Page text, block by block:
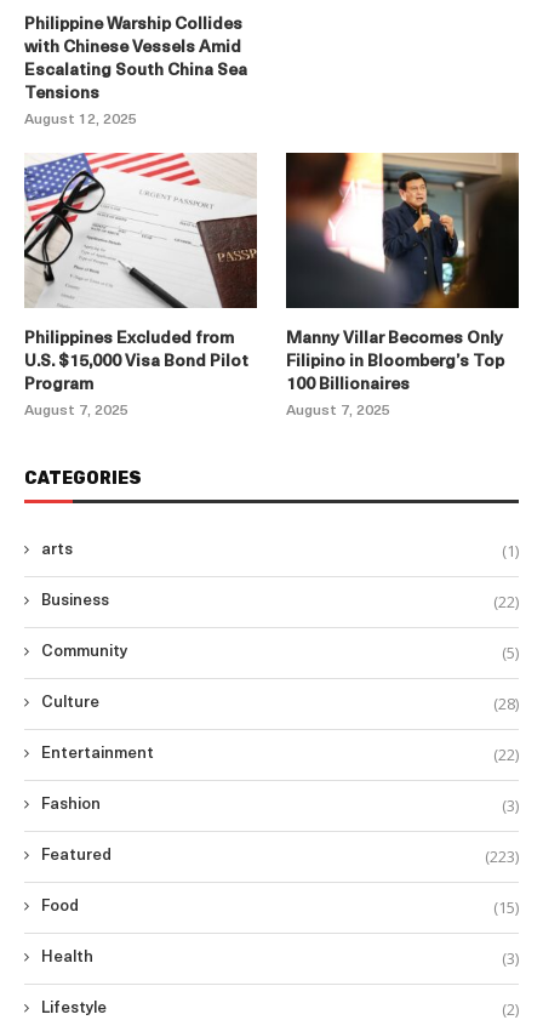
Philippine Warship Collides
with Chinese Vessels Amid
Escalating South China Sea
Tensions
August 12, 2025
Philippines Excluded from
U.S. $15,000 Visa Bond Pilot
Program
August 7, 2025
Manny Villar Becomes Only
Filipino in Bloomberg’s Top
100 Billionaires
August 7, 2025
CATEGORIES
arts (1)
Business (22)
Community (5)
Culture (28)
Entertainment (22)
Fashion (3)
Featured (223)
Food (15)
Health (3)
Lifestyle (2)